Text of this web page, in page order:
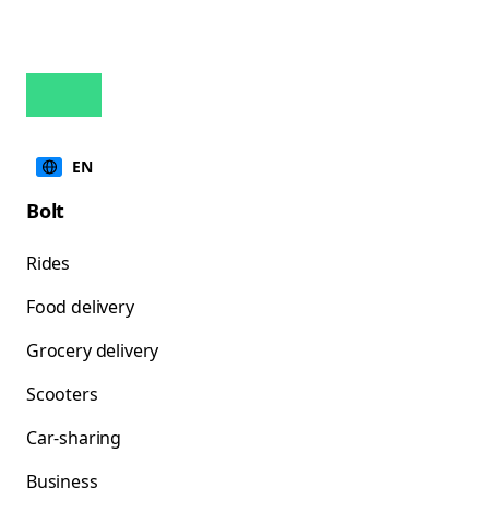
EN
Bolt
Rides
Food delivery
Grocery delivery
Scooters
Car-sharing
Business